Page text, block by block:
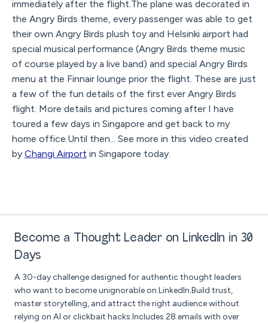
immediately after the flight.The plane was decorated in
the Angry Birds theme, every passenger was able to get
their own Angry Birds plush toy and Helsinki airport had
special musical performance (Angry Birds theme music
of course played by a live band) and special Angry Birds
menu at the Finnair lounge prior the flight. These are just
a few of the fun details of the first ever Angry Birds
flight. More details and pictures coming after I have
toured a few days in Singapore and get back to my
home office.Until then... See more in this video created
by Changi Airport in Singapore today.
Become a Thought Leader on LinkedIn in 30
Days
A 30-day challenge designed for authentic thought leaders
who want to become unignorable on LinkedIn.Build trust,
master storytelling, and attract the right audience without
relying on AI or clickbait hacks.Includes 28 emails with over